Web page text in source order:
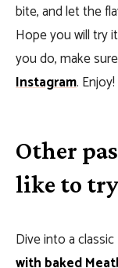
bite, and let the
Hope you will try
you do, make
Instagram. Enjoy!
Other
like to try
Dive into a
with baked